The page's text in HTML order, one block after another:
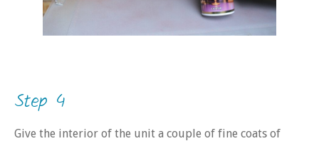
Step 4
Give the interior of the unit a couple of fine coats of